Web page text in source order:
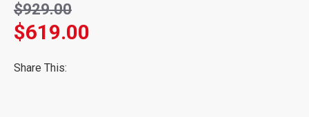
$619.00
$929.00
Share This: